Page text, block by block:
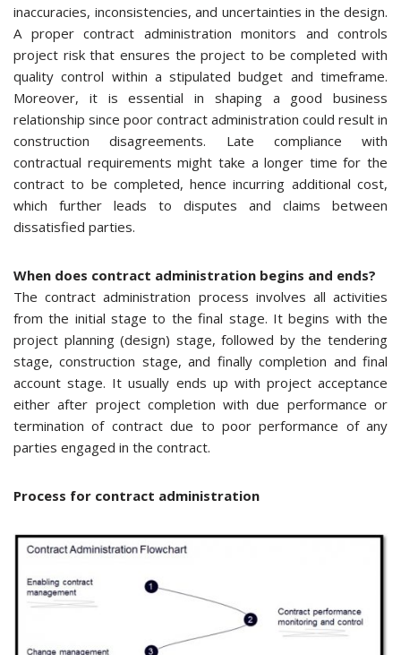
inaccuracies, inconsistencies, and uncertainties in the design.
A proper contract administration monitors and controls
project risk that ensures the project to be completed with
quality control within a stipulated budget and timeframe.
Moreover, it is essential in shaping a good business
relationship since poor contract administration could result in
construction disagreements. Late compliance with
contractual requirements might take a longer time for the
contract to be completed, hence incurring additional cost,
which further leads to disputes and claims between
dissatisfied parties.
When does contract administration begins and ends?
The contract administration process involves all activities
from the initial stage to the final stage. It begins with the
project planning (design) stage, followed by the tendering
stage, construction stage, and finally completion and final
account stage. It usually ends up with project acceptance
either after project completion with due performance or
termination of contract due to poor performance of any
parties engaged in the contract.
Process for contract administration